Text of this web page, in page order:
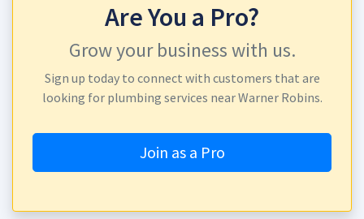
Are You a Pro?
Grow your business with us.
Sign up today to connect with customers that are
looking for plumbing services near Warner Robins.
Join as a Pro